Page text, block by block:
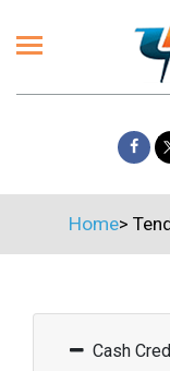
Home>
Cash